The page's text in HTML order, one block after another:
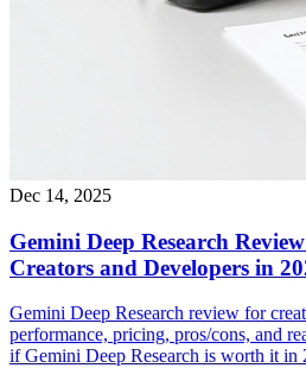
Dec 14, 2025
Gemini Deep Research
Creators and Developers in
Gemini Deep Research review for
performance, pricing, pros/cons, and
if Gemini Deep Research is worth it in